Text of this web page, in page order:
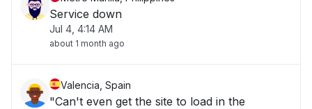
Service down
Jul 4, 4:14 AM
about 1 month ago
Valencia, Spain
"Can't even get the site to load in the